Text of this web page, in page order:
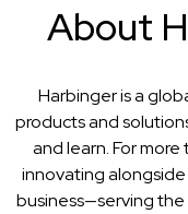
About
Harbinger is a
products and
and learn. For
innovating
business—serving the